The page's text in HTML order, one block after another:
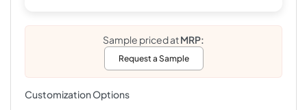
Sample priced atMRP:
Request a Sample
Customization Options